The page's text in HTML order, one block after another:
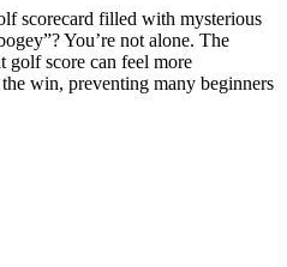
scorecard filled with mysterious
You’re not alone. The
golf score can feel more
win, preventing many beginners